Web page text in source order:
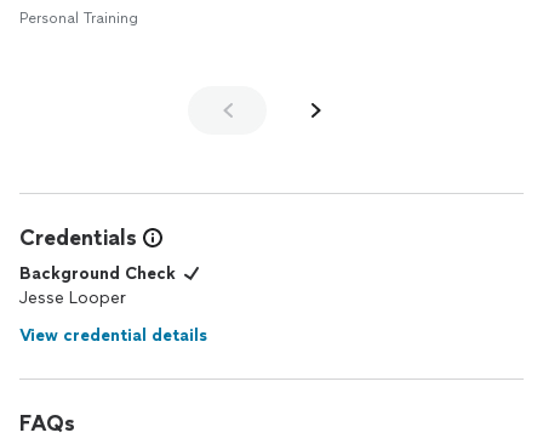
methods and exercise movements he has created are unique,
more thing, his nutritional advice and meal planning has been
Personal Training
Credentials
Background Check
Jesse Looper
View credential details
FAQs